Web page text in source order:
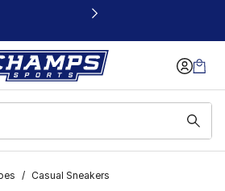
window
/ Casual Sneakers